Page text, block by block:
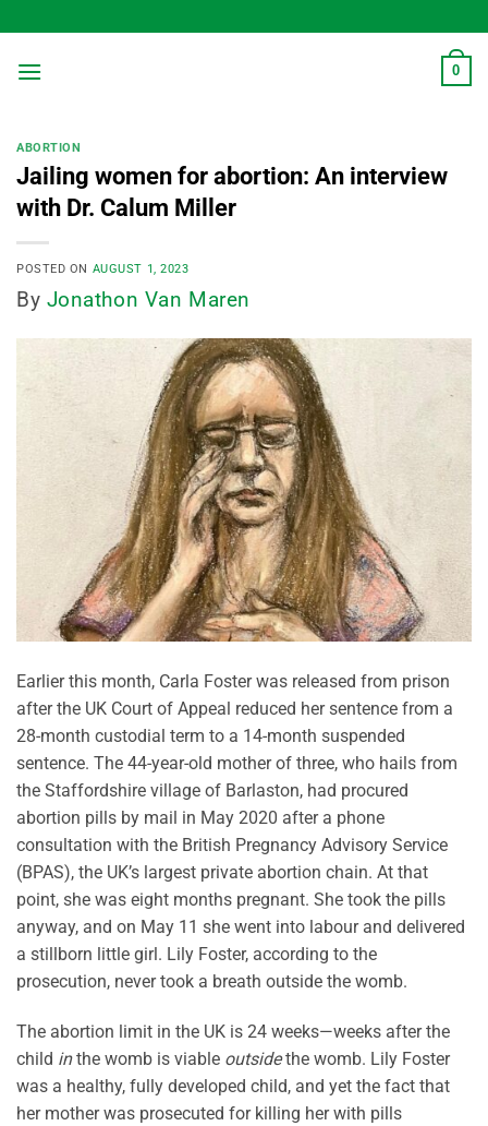
to
content
0
ABORTION
Jailing women for abortion: An interview
with Dr. Calum Miller
POSTED ON AUGUST 1, 2023
By Jonathon Van Maren
Earlier this month, Carla Foster was released from prison
after the UK Court of Appeal reduced her sentence from a
28-month custodial term to a 14-month suspended
sentence. The 44-year-old mother of three, who hails from
the Staffordshire village of Barlaston, had procured
abortion pills by mail in May 2020 after a phone
consultation with the British Pregnancy Advisory Service
(BPAS), the UK’s largest private abortion chain. At that
point, she was eight months pregnant. She took the pills
anyway, and on May 11 she went into labour and delivered
a stillborn little girl. Lily Foster, according to the
prosecution, never took a breath outside the womb.
The abortion limit in the UK is 24 weeks—weeks after the
child inthe womb is viable outsidethe womb. Lily Foster
was a healthy, fully developed child, and yet the fact that
her mother was prosecuted for killing her with pills